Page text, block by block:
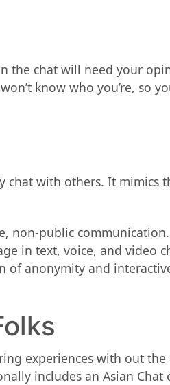
the chat will need your
know who you’re, so
with others. It mimics
non-public
in text, voice, and video
anonymity and
experiences with out
includes an Asian